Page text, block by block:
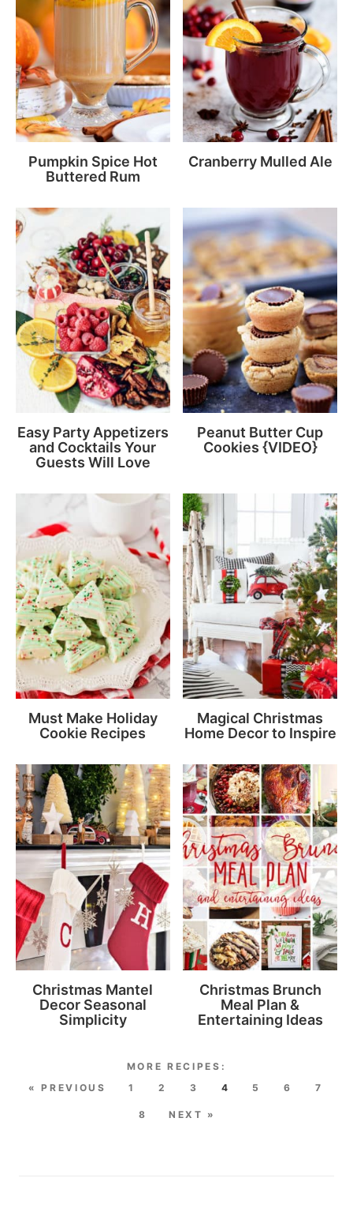
Pumpkin Spice Hot
Buttered Rum
Cranberry Mulled Ale
Easy Party Appetizers
and Cocktails Your
Guests Will Love
Peanut Butter Cup
Cookies {VIDEO}
Must Make Holiday
Cookie Recipes
Magical Christmas
Home Decor to Inspire
Christmas Mantel
Decor Seasonal
Simplicity
Christmas Brunch
Meal Plan &
Entertaining Ideas
« PREVIOUS 1 2 3 4 5 6 7
8 NEXT »